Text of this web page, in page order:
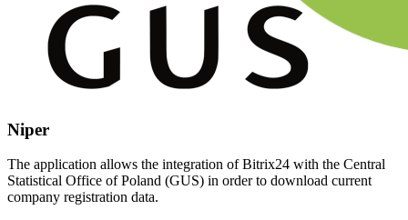
Niper
The application allows the integration of Bitrix24 with the Central
Statistical Office of Poland (GUS) in order to download current
company registration data.